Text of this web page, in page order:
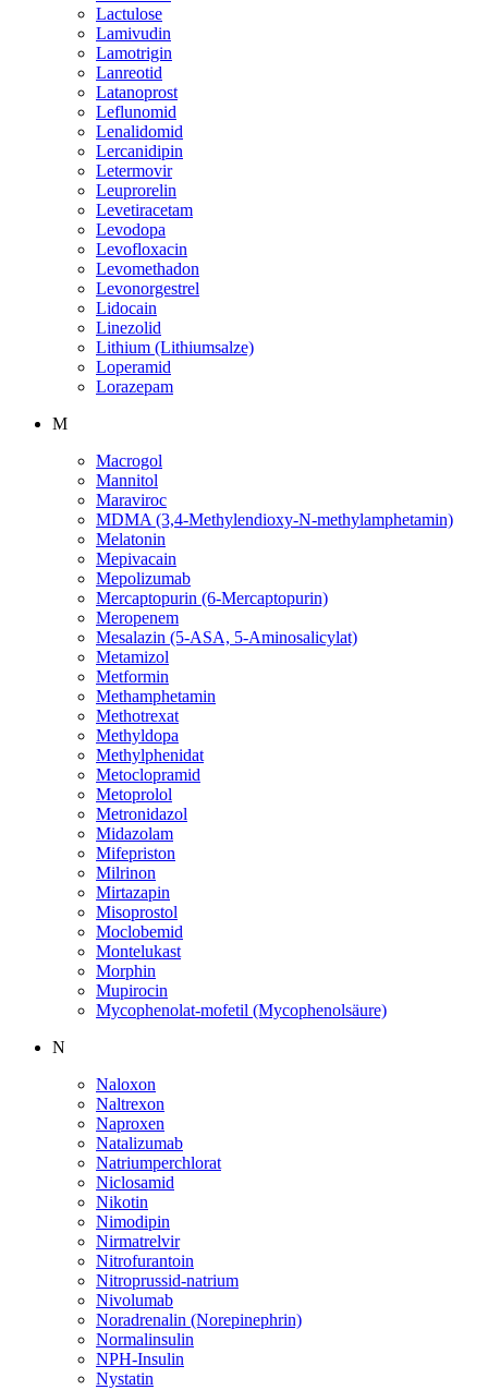
Lactulose
Lamivudin
Lamotrigin
Lanreotid
Latanoprost
Leflunomid
Lenalidomid
Lercanidipin
Letermovir
Leuprorelin
Levetiracetam
Levodopa
Levofloxacin
Levomethadon
Levonorgestrel
Lidocain
Linezolid
Lithium (Lithiumsalze)
Loperamid
Lorazepam
M
Macrogol
Mannitol
Maraviroc
MDMA (3,4-Methylendioxy-N-methylamphetamin)
Melatonin
Mepivacain
Mepolizumab
Mercaptopurin (6-Mercaptopurin)
Meropenem
Mesalazin (5-ASA, 5-Aminosalicylat)
Metamizol
Metformin
Methamphetamin
Methotrexat
Methyldopa
Methylphenidat
Metoclopramid
Metoprolol
Metronidazol
Midazolam
Mifepriston
Milrinon
Mirtazapin
Misoprostol
Moclobemid
Montelukast
Morphin
Mupirocin
Mycophenolat-mofetil (Mycophenolsäure)
N
Naloxon
Naltrexon
Naproxen
Natalizumab
Natriumperchlorat
Niclosamid
Nikotin
Nimodipin
Nirmatrelvir
Nitrofurantoin
Nitroprussid-natrium
Nivolumab
Noradrenalin (Norepinephrin)
Normalinsulin
NPH-Insulin
Nystatin